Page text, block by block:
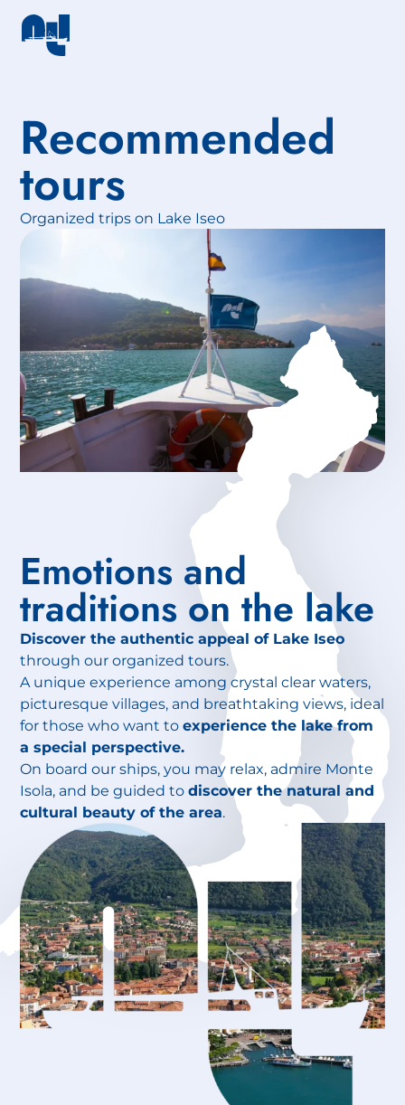
Recommended
tours
Organized trips on Lake Iseo
Emotions and
traditions on the lake
Discover the authentic appeal of Lake Iseo
through our organized tours.
A unique experience among crystal clear waters,
picturesque villages, and breathtaking views, ideal
for those who want toexperience the lake from
a special perspective.
On board our ships, you may relax, admire Monte
Isola, and be guided todiscover the natural and
cultural beauty of the area.